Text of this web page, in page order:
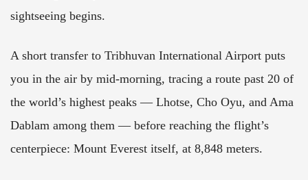
sightseeing begins.
A short transfer to Tribhuvan International Airport puts
you in the air by mid-morning, tracing a route past 20 of
the world’s highest peaks — Lhotse, Cho Oyu, and Ama
Dablam among them — before reaching the flight’s
centerpiece: Mount Everest itself, at 8,848 meters.